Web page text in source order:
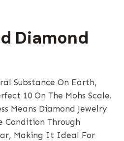
Diamond
Substance On Earth,
10 On The Mohs Scale.
Means Diamond Jewelry
Condition Through
Making It Ideal For